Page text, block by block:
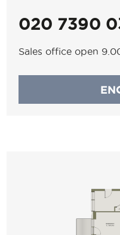
020 7390
Sales office open